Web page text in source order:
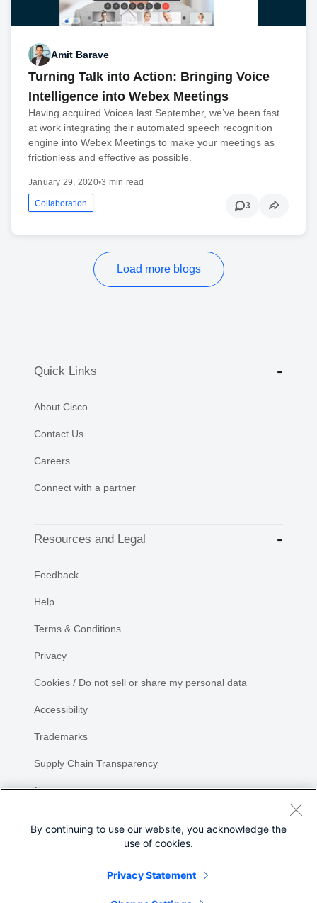
Amit Barave
Turning Talk into Action: Bringing Voice
Intelligence into Webex Meetings
Having acquired Voicea last September, we’ve been fast
at work integrating their automated speech recognition
engine into Webex Meetings to make your meetings as
frictionless and effective as possible.
January 29, 2020•3 min read
Collaboration 3
Load more blogs
Quick Links
About Cisco
Contact Us
Careers
Connect with a partner
Resources and Legal
Feedback
Help
Terms & Conditions
Privacy
Cookies / Do not sell or share my personal data
Accessibility
Trademarks
Supply Chain Transparency
Newsroom
By continuing to use our website, you acknowledge the
use of cookies.
Privacy Statement